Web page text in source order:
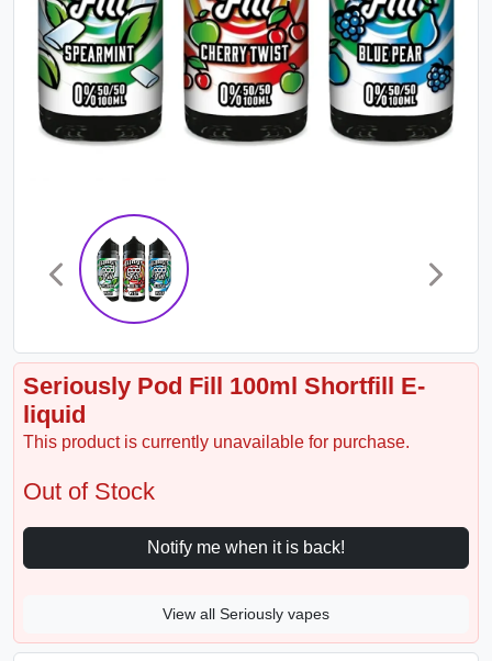
Seriously Pod Fill 100ml Shortfill E-
liquid
This product is currently unavailable for purchase.
Out of Stock
Notify me when it is back!
View all Seriously vapes